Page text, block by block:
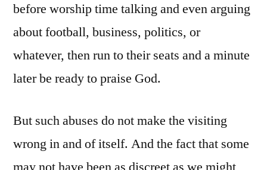
before worship time talking and even arguing
about football, business, politics, or
whatever, then run to their seats and a minute
later be ready to praise God.
But such abuses do not make the visiting
wrong in and of itself. And the fact that some